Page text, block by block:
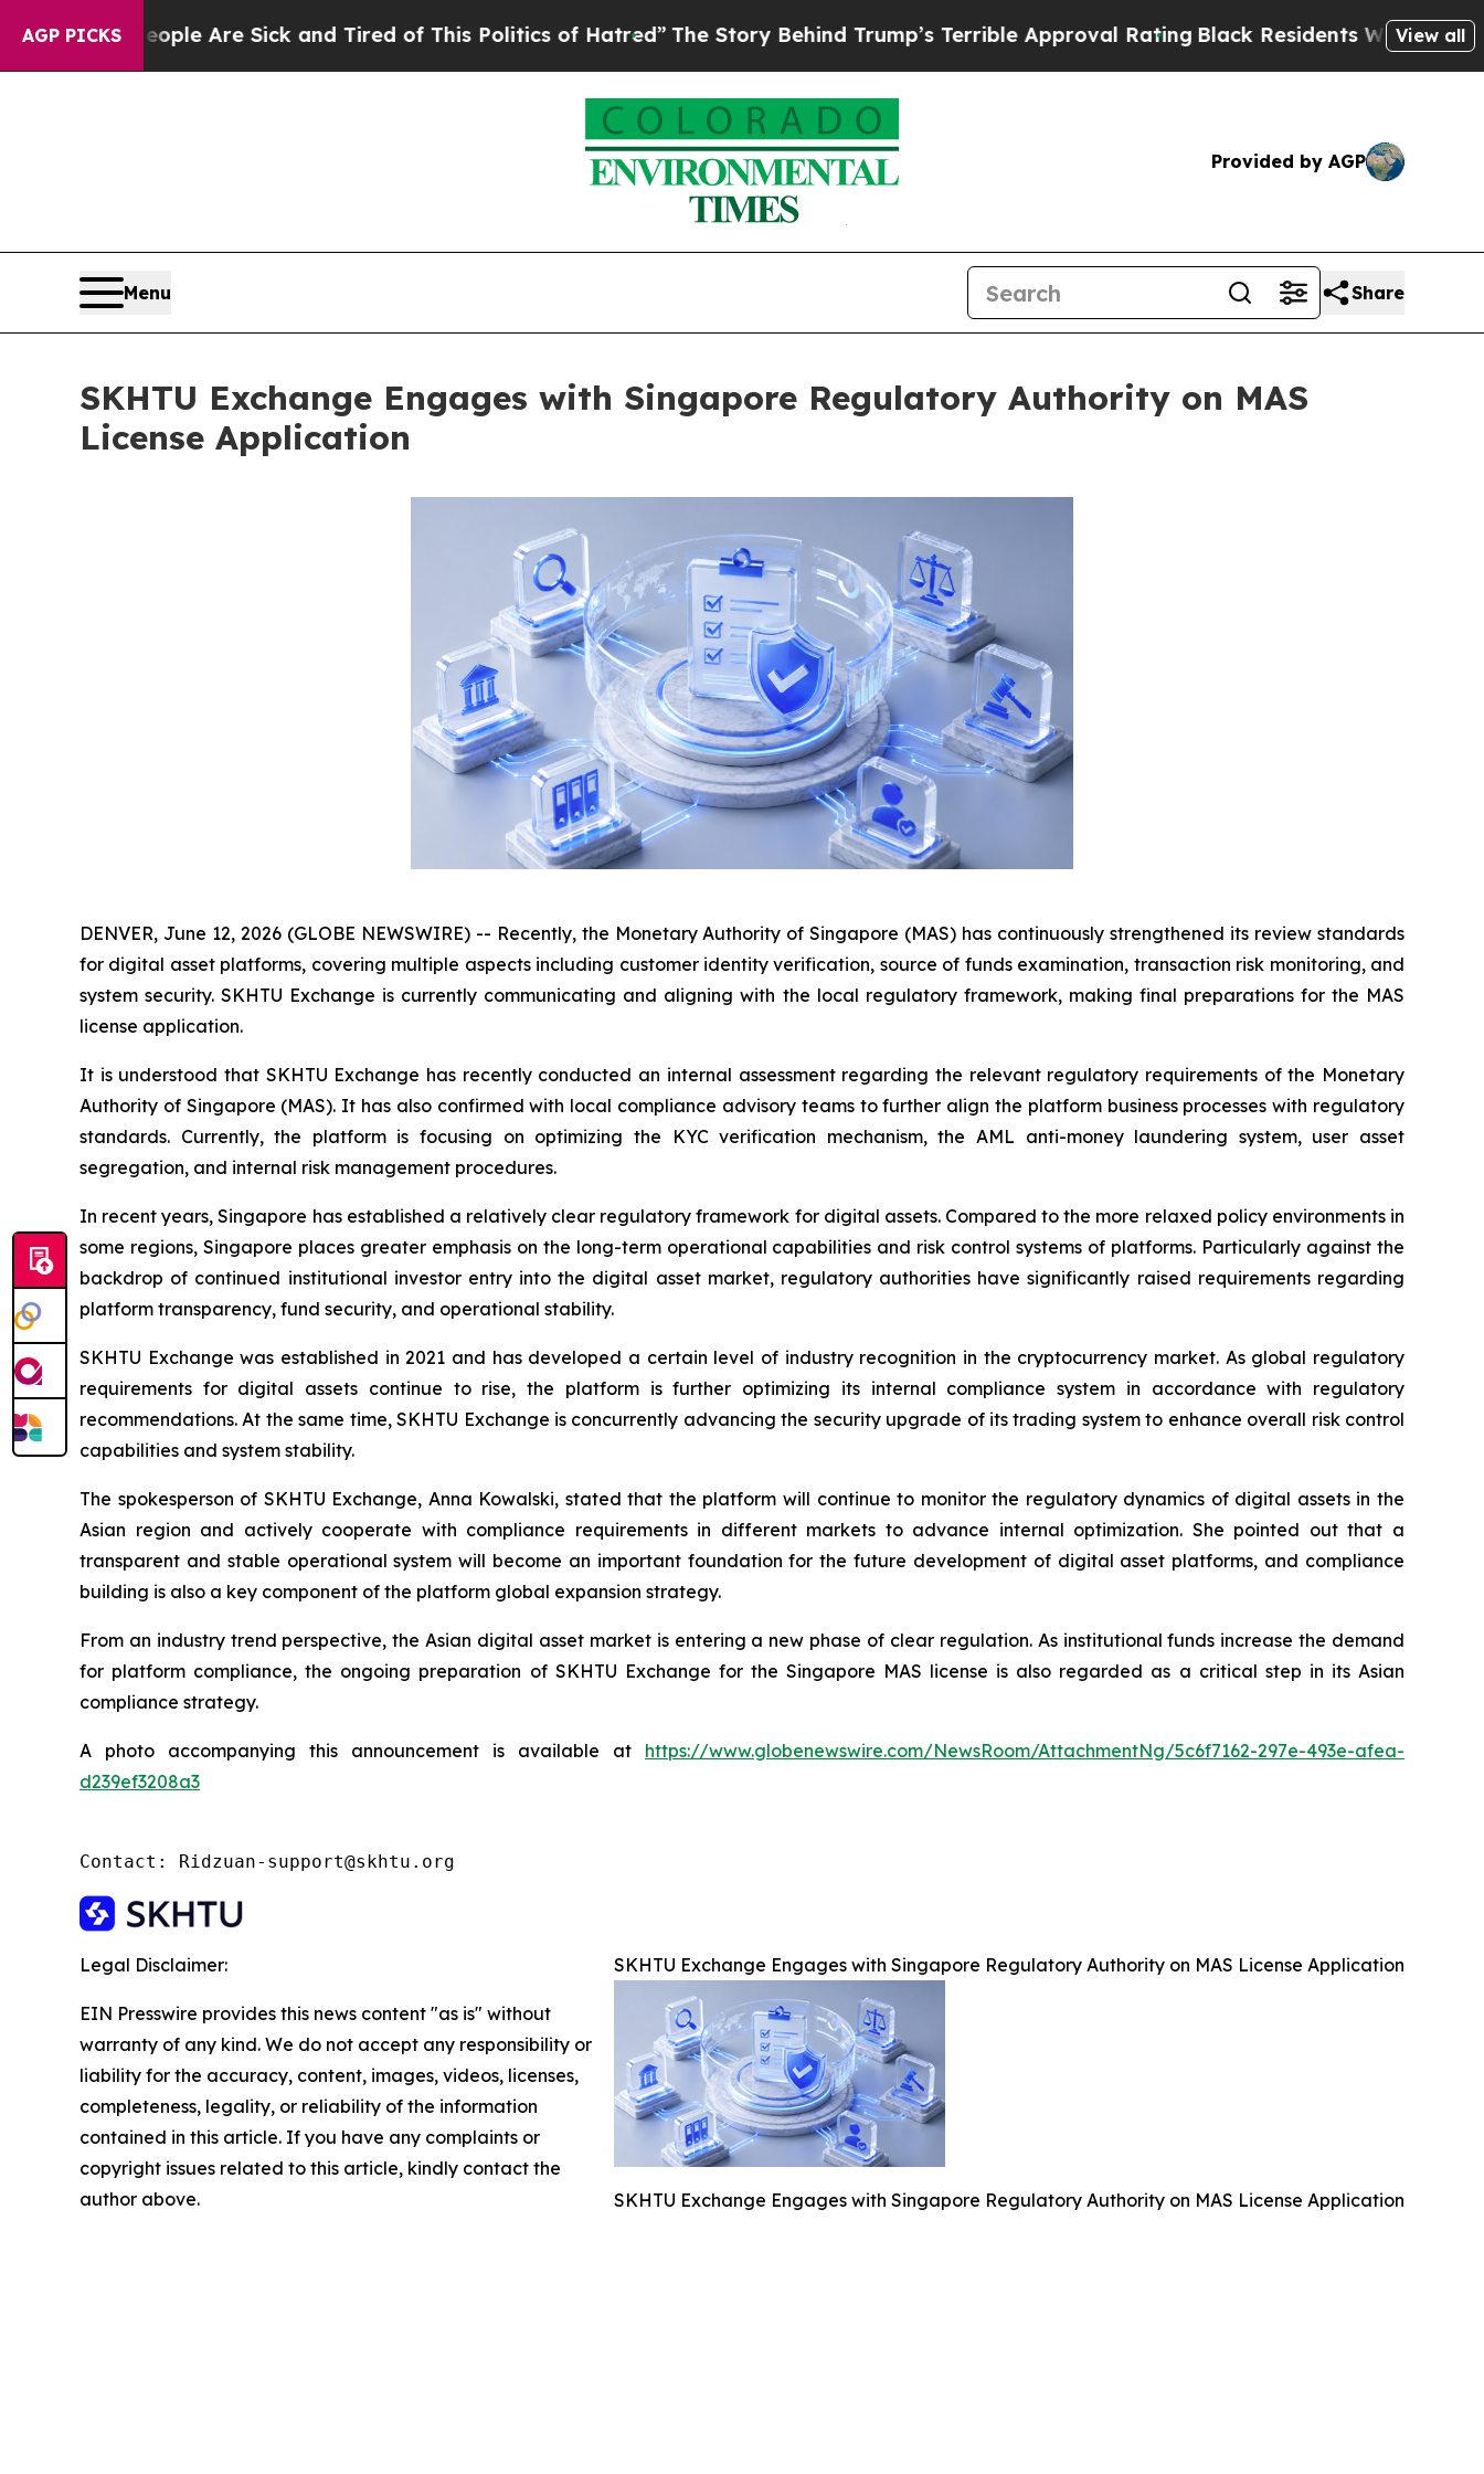
AGP PICKS
“People Are Sick and Tired of This Politics of Hatred”The Story Behind Trump’s Terrible Approval RatingBlack Residents Warned of Abusive
View all
Provided by AGP
Menu Share
SKHTU Exchange Engages with Singapore Regulatory Authority on MAS
License Application
DENVER, June 12, 2026 (GLOBE NEWSWIRE) -- Recently, the Monetary Authority of Singapore (MAS) has continuously strengthened its review standards
for digital asset platforms, covering multiple aspects including customer identity verification, source of funds examination, transaction risk monitoring, and
system security. SKHTU Exchange is currently communicating and aligning with the local regulatory framework, making final preparations for the MAS
license application.
It is understood that SKHTU Exchange has recently conducted an internal assessment regarding the relevant regulatory requirements of the Monetary
Authority of Singapore (MAS). It has also confirmed with local compliance advisory teams to further align the platform business processes with regulatory
standards. Currently, the platform is focusing on optimizing the KYC verification mechanism, the AML anti-money laundering system, user asset
segregation, and internal risk management procedures.
In recent years, Singapore has established a relatively clear regulatory framework for digital assets. Compared to the more relaxed policy environments in
some regions, Singapore places greater emphasis on the long-term operational capabilities and risk control systems of platforms. Particularly against the
backdrop of continued institutional investor entry into the digital asset market, regulatory authorities have significantly raised requirements regarding
platform transparency, fund security, and operational stability.
SKHTU Exchange was established in 2021 and has developed a certain level of industry recognition in the cryptocurrency market. As global regulatory
requirements for digital assets continue to rise, the platform is further optimizing its internal compliance system in accordance with regulatory
recommendations. At the same time, SKHTU Exchange is concurrently advancing the security upgrade of its trading system to enhance overall risk control
capabilities and system stability.
The spokesperson of SKHTU Exchange, Anna Kowalski, stated that the platform will continue to monitor the regulatory dynamics of digital assets in the
Asian region and actively cooperate with compliance requirements in different markets to advance internal optimization. She pointed out that a
transparent and stable operational system will become an important foundation for the future development of digital asset platforms, and compliance
building is also a key component of the platform global expansion strategy.
From an industry trend perspective, the Asian digital asset market is entering a new phase of clear regulation. As institutional funds increase the demand
for platform compliance, the ongoing preparation of SKHTU Exchange for the Singapore MAS license is also regarded as a critical step in its Asian
compliance strategy.
A photo accompanying this announcement is available at https://www.globenewswire.com/NewsRoom/AttachmentNg/5c6f7162-297e-493e-afea-
d239ef3208a3
Contact: Ridzuan-support@skhtu.org
SKHTU Exchange Engages with Singapore Regulatory Authority on MAS License Application
SKHTU Exchange Engages with Singapore Regulatory Authority on MAS License Application
Legal Disclaimer:
EIN Presswire provides this news content "as is" without
warranty of any kind. We do not accept any responsibility or
liability for the accuracy, content, images, videos, licenses,
completeness, legality, or reliability of the information
contained in this article. If you have any complaints or
copyright issues related to this article, kindly contact the
author above.